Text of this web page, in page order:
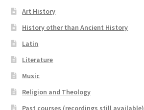
Art History
History other than Ancient History
Latin
Literature
Music
Religion and Theology
Past courses (recordings still available)